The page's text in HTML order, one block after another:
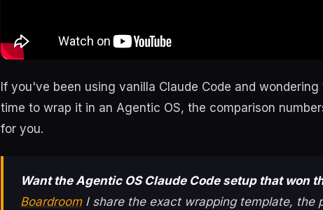
If you've been using vanilla Claude Code and
time to wrap it in an Agentic OS, the comparison
for you.
Want the Agentic OS Claude Code setup that won
BoardroomI share the exact wrapping template, the